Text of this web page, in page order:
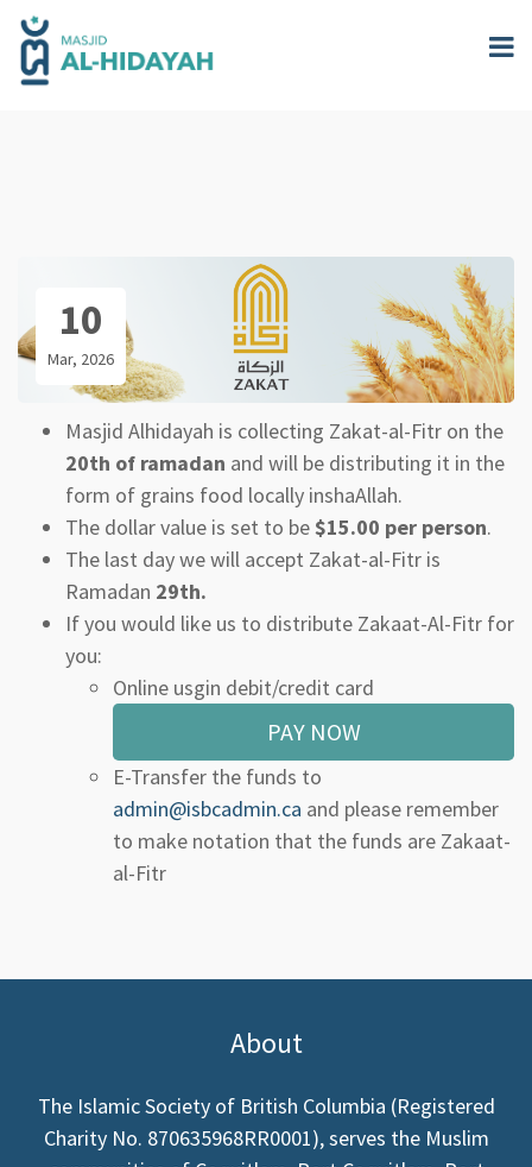
Skip
main
10
Mar, 2026
Masjid Alhidayah is collecting Zakat-al-Fitr on the
20th of ramadan and will be distributing it in the
form of grains food locally inshaAllah.
The dollar value is set to be$15.00 per person.
The last day we will accept Zakat-al-Fitr is
Ramadan 29th.
If you would like us to distribute Zakaat-Al-Fitr for
you:
Online usgin debit/credit card
PAY NOW
E-Transfer the funds to
admin@isbcadmin.ca and please remember
to make notation that the funds are Zakaat-
al-Fitr
About
The Islamic Society of British Columbia (Registered
Charity No. 870635968RR0001), serves the Muslim